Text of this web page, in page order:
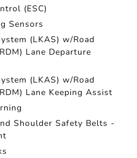
(ESC)
Sensors
(LKAS) w/Road
Lane Departure
(LKAS) w/Road
Lane Keeping Assist
Shoulder Safety Belts -